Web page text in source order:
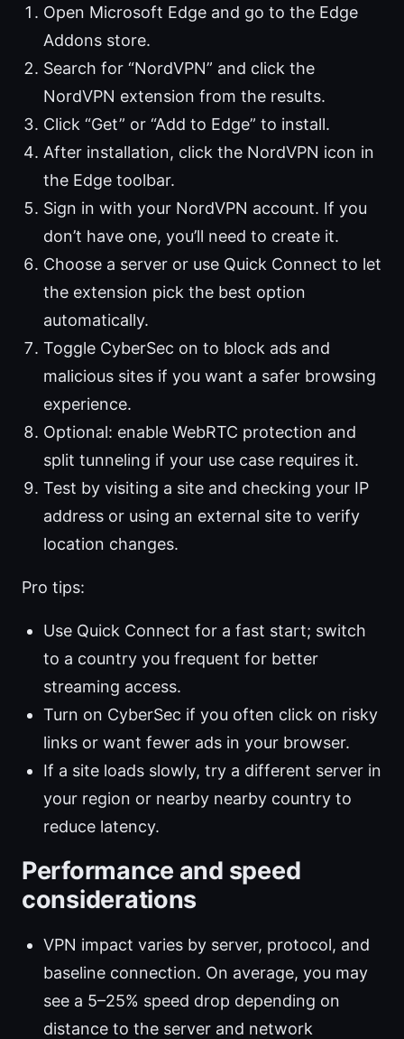
Open Microsoft Edge and go to the Edge
Addons store.
Search for “NordVPN” and click the
NordVPN extension from the results.
Click “Get” or “Add to Edge” to install.
After installation, click the NordVPN icon in
the Edge toolbar.
Sign in with your NordVPN account. If you
don’t have one, you’ll need to create it.
Choose a server or use Quick Connect to let
the extension pick the best option
automatically.
Toggle CyberSec on to block ads and
malicious sites if you want a safer browsing
experience.
Optional: enable WebRTC protection and
split tunneling if your use case requires it.
Test by visiting a site and checking your IP
address or using an external site to verify
location changes.
Pro tips:
Use Quick Connect for a fast start; switch
to a country you frequent for better
streaming access.
Turn on CyberSec if you often click on risky
links or want fewer ads in your browser.
If a site loads slowly, try a different server in
your region or nearby nearby country to
reduce latency.
Performance and speed
considerations
VPN impact varies by server, protocol, and
baseline connection. On average, you may
see a 5–25% speed drop depending on
distance to the server and network